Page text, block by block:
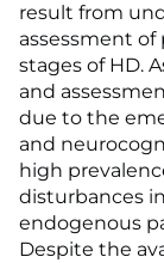
result from
assessment
stages of HD.
and
due to the
and
high
disturbances
endogenous
Despite the